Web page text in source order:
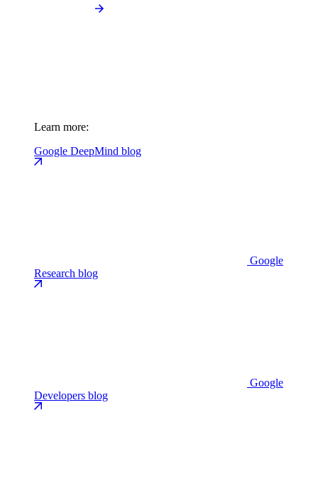
Learn more:
Google DeepMind blog
Google
Research blog
Google
Developers blog